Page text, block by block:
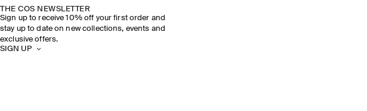
THE COS NEWSLETTER
Sign up to receive 10% off your first order and
stay up to date on new collections, events and
exclusive offers.
SIGN UP